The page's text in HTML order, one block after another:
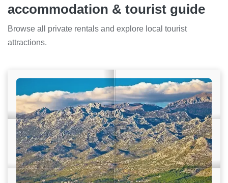
accommodation & tourist guide
Browse all private rentals and explore local tourist
attractions.